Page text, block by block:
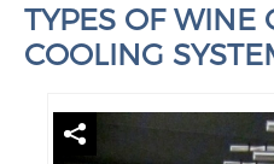
TYPES OF WINE
COOLING